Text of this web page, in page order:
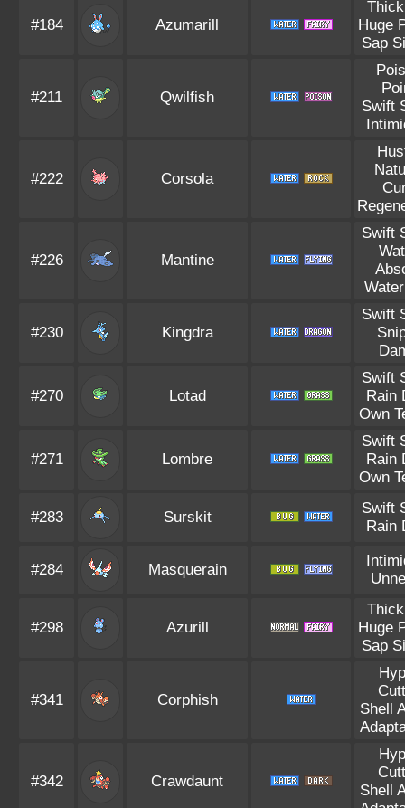
#184 Azumarill
Huge
Sap
#211 Qwilfish
Swift
#222 Corsola
#226 Mantine
Swift
#230 Kingdra
Swift
#270 Lotad
Swift
Rain
Own
#271 Lombre
Swift
Rain
Own
#283 Surskit
Swift
Rain
#284 Masquerain
#298 Azurill
Huge
Sap
#341 Corphish
Shell
#342 Crawdaunt
Shell